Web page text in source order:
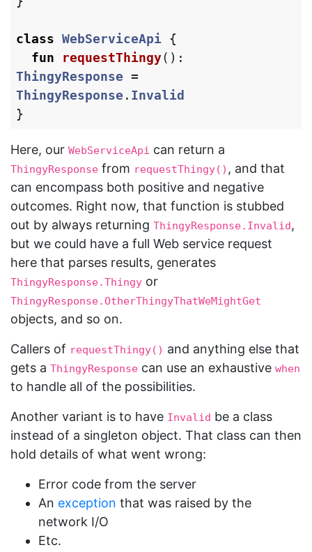
class WebServiceApi
{
fun
requestThingy():
ThingyResponse =
ThingyResponse . Invalid
}
Here, our WebServiceApi can return a
ThingyResponse from requestThingy() , and that
can encompass both positive and negative
outcomes. Right now, that function is stubbed
out by always returning ThingyResponse.Invalid,
but we could have a full Web service request
here that parses results, generates
ThingyResponse.Thingy or
ThingyResponse.OtherThingyThatWeMightGet
objects, and so on.
Callers of requestThingy() and anything else that
gets a ThingyResponse can use an exhaustive when
to handle all of the possibilities.
Another variant is to have Invalid be a class
instead of a singleton object. That class can then
hold details of what went wrong:
Error code from the server
An exception that was raised by the
network I/O
Etc.